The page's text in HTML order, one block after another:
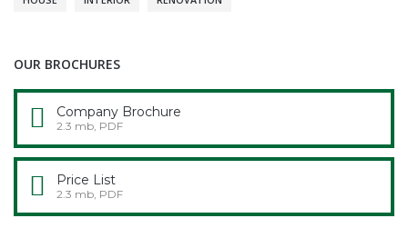
OUR BROCHURES
Company Brochure
2.3 mb, PDF
Price List
2.3 mb, PDF